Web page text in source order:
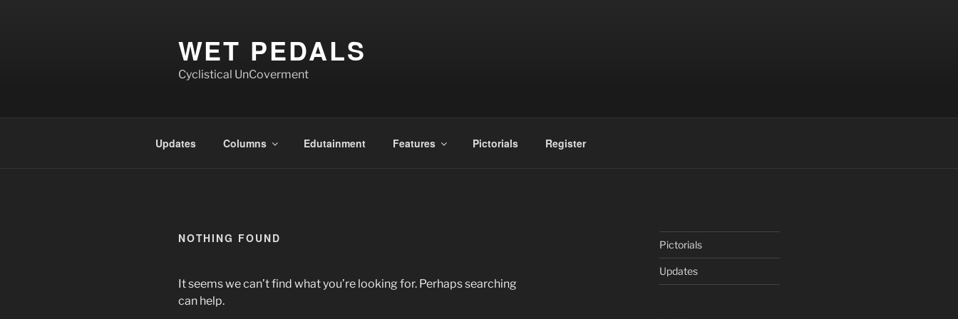
WET PEDALS
Cyclistical UnCoverment
Updates Columns Edutainment Features Pictorials Register
NOTHING FOUND
It seems we can’t find what you’re looking for. Perhaps searching
can help.
Pictorials
Updates